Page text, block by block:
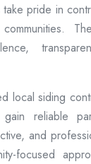
pride in
local siding
reliable
and
focused